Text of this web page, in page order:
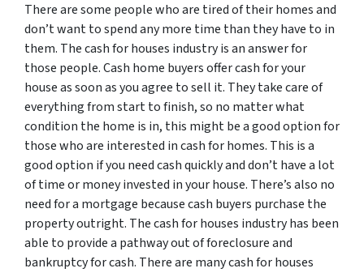
There are some people who are tired of their homes and
don’t want to spend any more time than they have to in
them. The cash for houses industry is an answer for
those people. Cash home buyers offer cash for your
house as soon as you agree to sell it. They take care of
everything from start to finish, so no matter what
condition the home is in, this might be a good option for
those who are interested in cash for homes. This is a
good option if you need cash quickly and don’t have a lot
of time or money invested in your house. There’s also no
need for a mortgage because cash buyers purchase the
property outright. The cash for houses industry has been
able to provide a pathway out of foreclosure and
bankruptcy for cash. There are many cash for houses